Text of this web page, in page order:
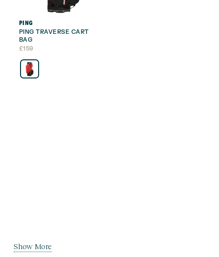
PING
PING TRAVERSE CART
BAG
£159
Show More